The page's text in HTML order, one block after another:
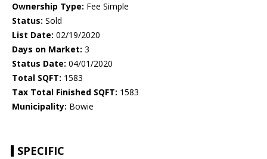
Ownership Type: Fee Simple
Status: Sold
List Date: 02/19/2020
Days on Market: 3
Status Date: 04/01/2020
Total SQFT: 1583
Tax Total Finished SQFT: 1583
Municipality: Bowie
SPECIFIC